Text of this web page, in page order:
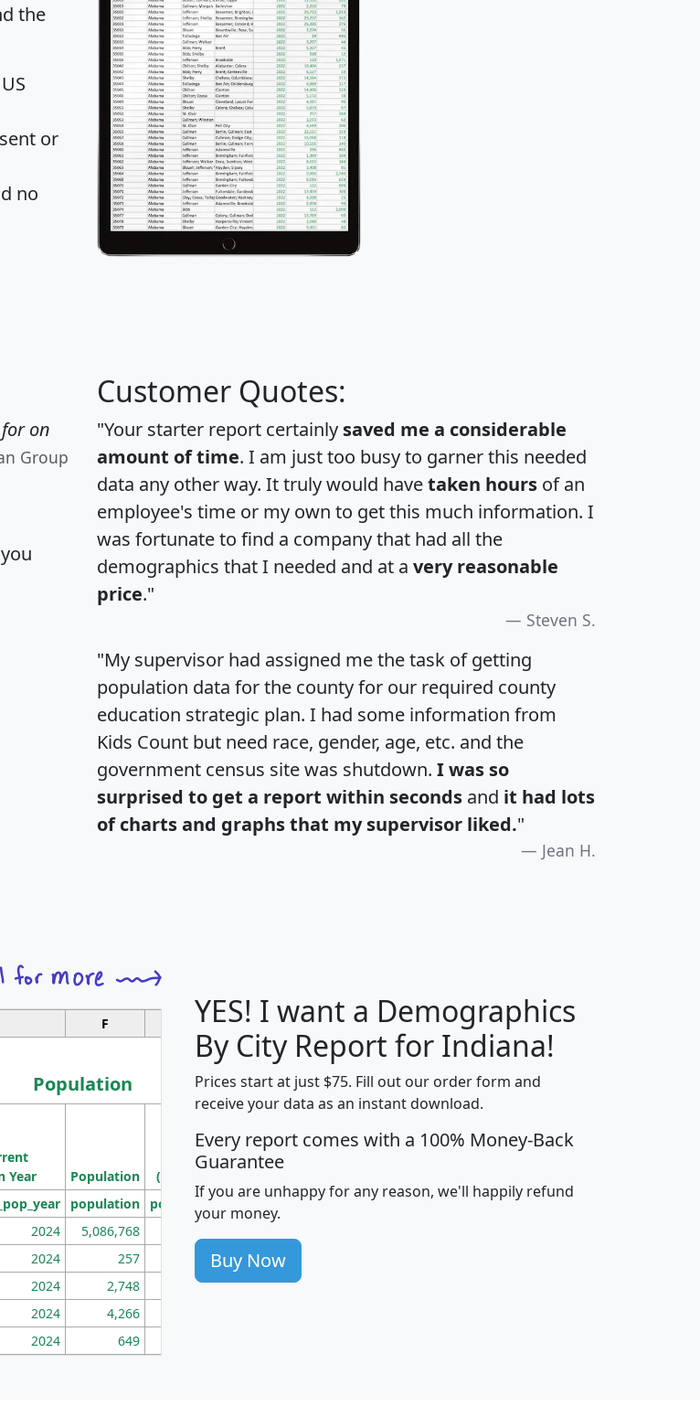
the
or
no
on
Group
Customer Quotes:
"Your starter report certainly saved me a considerable
amount of time. I am just too busy to garner this needed
data any other way. It truly would havetaken hours of an
employee's time or my own to get this much information. I
was fortunate to find a company that had all the
demographics that I needed and at a very reasonable
price."
Steven S.
"My supervisor had assigned me the task of getting
population data for the county for our required county
education strategic plan. I had some information from
Kids Count but need race, gender, age, etc. and the
government census site was shutdown. I was so
surprised to get a report within seconds and it had lots
of charts and graphs that my supervisor liked."
Jean H.
F G H J
Population
Median
Household
Income
Average
Household
Year
Population
Population
Density
(square miles)
population pop_dens_sq_mi avghhi hhi_total_hh
2024 5,086,768
2024 257 86
2024 2,748 177
2024 4,266
2024 649
YES! I want a Demographics
By City Report for Indiana!
Prices start at just $75. Fill out our order form and
receive your data as an instant download.
Every report comes with a 100% Money-Back
Guarantee
If you are unhappy for any reason, we'll happily refund
your money.
Buy Now